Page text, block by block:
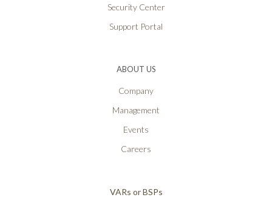
Security Center
Support Portal
ABOUT US
Company
Management
Events
Careers
VARs or BSPs